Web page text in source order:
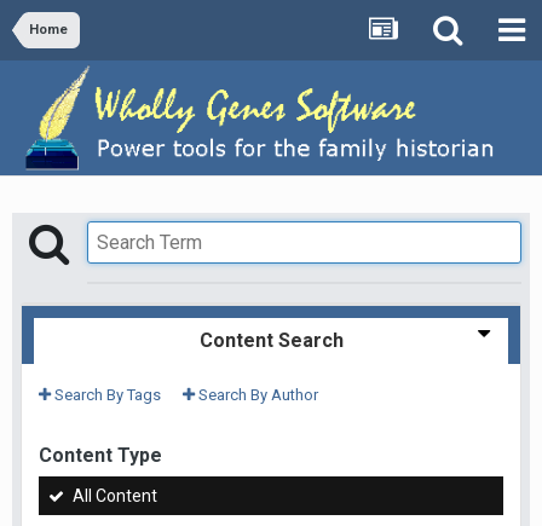
Home
Content Search
Search By Tags Search By Author
Content Type
All Content